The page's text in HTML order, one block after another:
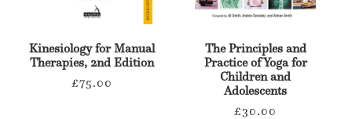
Kinesiology for Manual
Therapies, 2nd Edition
Regular
£75.00
The Principles and
Practice of Yoga for
Children and
Adolescents
Regular
£30.00